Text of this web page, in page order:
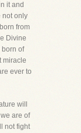
it and
not only
from
Divine
born of
miracle
ever to
will
are of
not fight